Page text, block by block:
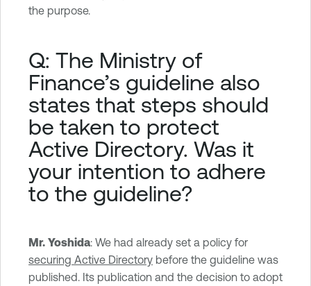
the purpose.
Q: The Ministry of
Finance’s guideline also
states that steps should
be taken to protect
Active Directory. Was it
your intention to adhere
to the guideline?
Mr. Yoshida: We had already set a policy for
securing Active Directory before the guideline was
published. Its publication and the decision to adopt